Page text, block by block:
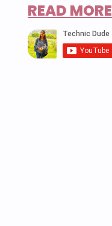
READ MORE